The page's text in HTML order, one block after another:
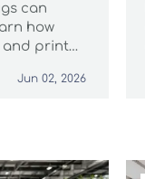
can
how
and print
value.
Jun 02, 2026